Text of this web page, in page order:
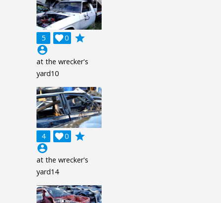
5 0

grade
account_circle
at the wrecker's
yard10
4 0

grade
account_circle
at the wrecker's
yard14